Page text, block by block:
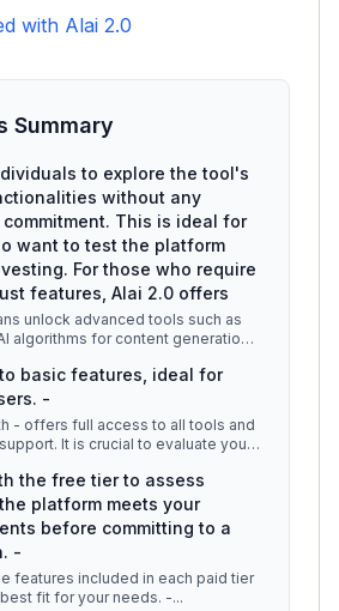
with Alai 2.0
Summary
to explore the tool's
without any
This is ideal for
want to test the platform
For those who require
features, Alai 2.0 offers
unlock advanced tools such as
algorithms for content generation,
basic features, ideal for
-
- offers full access to all tools and
to evaluate your
the free tier to assess
platform meets your
before committing to a
-
features included in each paid tier
fit for your needs. -...